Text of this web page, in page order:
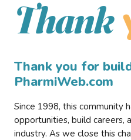
Thank
Thank you for
PharmiWeb.com
Since 1998, this community
opportunities, build careers,
industry. As we close this